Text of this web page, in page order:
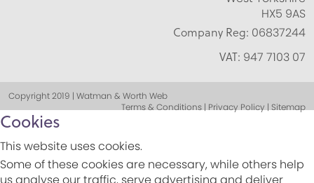
HX5 9AS
Company Reg: 06837244
VAT: 947 7103 07
Copyright 2019 | Watman & Worth Web
Terms & Conditions | Privacy Policy | Sitemap
Cookies
This website uses cookies.
Some of these cookies are necessary, while others help